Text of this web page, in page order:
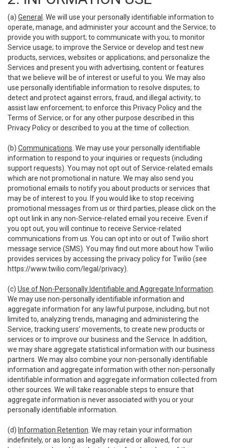
(a) General
. We will use your personally identifiable information to
operate, manage, and administer your account and the Service; to
provide you with support; to communicate with you; to monitor
Service usage; to improve the Service or develop and test new
products, services, websites or applications; and personalize the
Services and present you with advertising, content or features
that we believe will be of interest or useful to you. We may also
use personally identifiable information to resolve disputes; to
detect and protect against errors, fraud, and illegal activity; to
assist law enforcement; to enforce this Privacy Policy and the
Terms of Service; or for any other purpose described in this
Privacy Policy or described to you at the time of collection.
(b) Communications . We may use your personally identifiable
information to respond to your inquiries or requests (including
support requests). You may not opt out of Service-related emails
which are not promotional in nature. We may also send you
promotional emails to notify you about products or services that
may be of interest to you. If you would like to stop receiving
promotional messages from us or third parties, please click on the
opt out link in any non-Service-related email you receive. Even if
you opt out, you will continue to receive Service-related
communications from us. You can opt into or out of Twilio short
message service (SMS). You may find out more about how Twilio
provides services by accessing the privacy policy for Twilio (see
https://www.twilio.com/legal/privacy).
(c) Use of Non-Personally Identifiable and Aggregate Information
We may use non-personally identifiable information and
aggregate information for any lawful purpose, including, but not
limited to, analyzing trends, managing and administering the
Service, tracking users’ movements, to create new products or
services or to improve our business and the Service. In addition,
we may share aggregate statistical information with our business
partners. We may also combine your non-personally identifiable
information and aggregate information with other non-personally
identifiable information and aggregate information collected from
other sources. We will take reasonable steps to ensure that
aggregate information is never associated with you or your
personally identifiable information.
(d) Information Retention . We may retain your information
indefinitely, or as long as legally required or allowed, for our